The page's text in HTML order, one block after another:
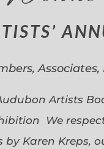
Artists
We
by Karen Kreps,